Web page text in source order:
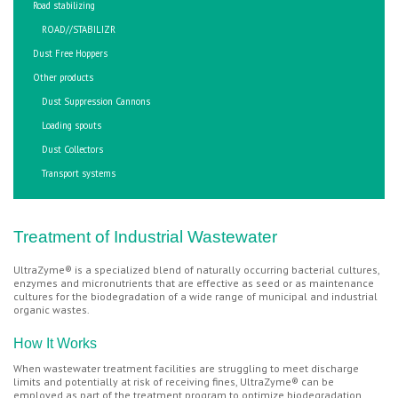
Road stabilizing
ROAD//STABILIZR
Dust Free Hoppers
Other products
Dust Suppression Cannons
Loading spouts
Dust Collectors
Transport systems
Treatment of Industrial Wastewater
UltraZyme® is a specialized blend of naturally occurring bacterial cultures,
enzymes and micronutrients that are effective as seed or as maintenance
cultures for the biodegradation of a wide range of municipal and industrial
organic wastes.
How It Works
When wastewater treatment facilities are struggling to meet discharge
limits and potentially at risk of receiving fines, UltraZyme® can be
employed as part of the treatment program to optimize biodegradation